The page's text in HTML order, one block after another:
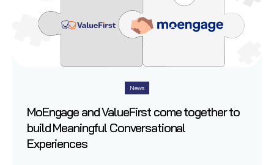
News
MoEngage and ValueFirst come together to
build Meaningful Conversational
Experiences